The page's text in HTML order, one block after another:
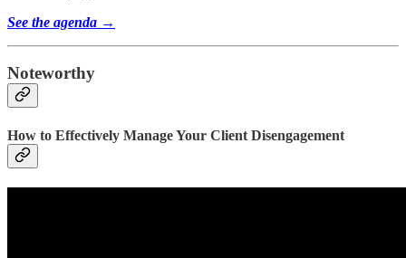
See the agenda →
Noteworthy
How to Effectively Manage Your Client Disengagement